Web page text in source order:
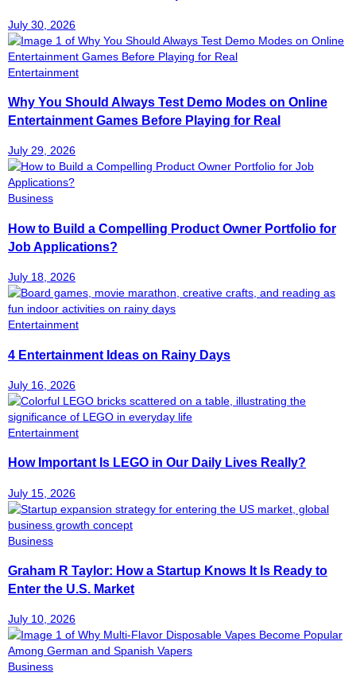
July 30, 2026
Entertainment
Why You Should Always Test Demo Modes on Online
Entertainment Games Before Playing for Real
July 29, 2026
Business
How to Build a Compelling Product Owner Portfolio for
Job Applications?
July 18, 2026
Entertainment
4 Entertainment Ideas on Rainy Days
July 16, 2026
Entertainment
How Important Is LEGO in Our Daily Lives Really?
July 15, 2026
Business
Graham R Taylor: How a Startup Knows It Is Ready to
Enter the U.S. Market
July 10, 2026
Business